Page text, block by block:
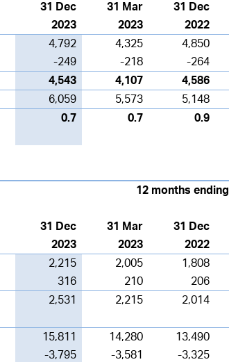
31 Dec
2023
31 Mar
2023
31 Dec
2022
4,792 4,325 4,850
-249 -218 -264
4,543 4,107 4,586
6,059 5,573 5,148
0.7 0.7 0.9
12 months ending
31 Dec
2023
31 Mar
2023
31 Dec
2022
2,215 2,005 1,808
316 210 206
2,531 2,215 2,014
15,811 14,280 13,490
-3,795 -3,581 -3,325